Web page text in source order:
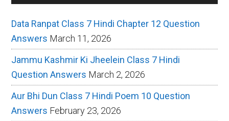
Data Ranpat Class 7 Hindi Chapter 12 Question
Answers March 11, 2026
Jammu Kashmir Ki Jheelein Class 7 Hindi
Question Answers March 2, 2026
Aur Bhi Dun Class 7 Hindi Poem 10 Question
Answers February 23, 2026